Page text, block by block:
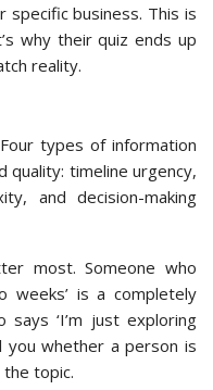
specific business. This is
why their quiz ends up
reality.
types of information
timeline urgency,
and decision-making
most. Someone who
weeks’ is a completely
‘I’m just exploring
you whether a person is
topic.